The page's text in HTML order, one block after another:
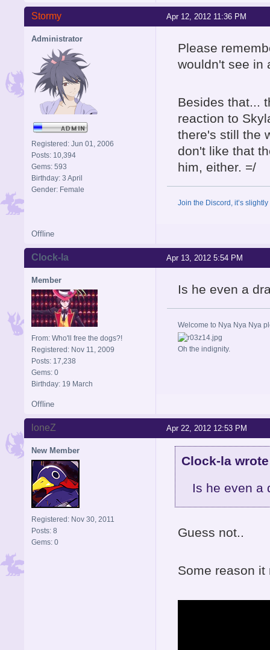
Apr 12, 2012 11:36 PM
Stormy
Administrator
Registered: Jun 01, 2006
Posts: 10,394
Gems: 593
Birthday: 3 April
Gender: Female
Please
wouldn't see in
Besides that...
reaction to
there's still the
don't like that
him, either. =/
Join the Discord, it’s
Offline
Apr 13, 2012 5:54 PM
Clock-la
Member
From: Who'll free the dogs?!
Registered: Nov 11, 2009
Posts: 17,238
Gems: 0
Birthday: 19 March
Is he even a
Welcome to Nya Nya Nya
Oh the indignity.
Offline
Apr 22, 2012 12:53 PM
loneZ
New Member
Registered: Nov 30, 2011
Posts: 8
Gems: 0
Clock-la
Is he even a
Guess not..
Some reason